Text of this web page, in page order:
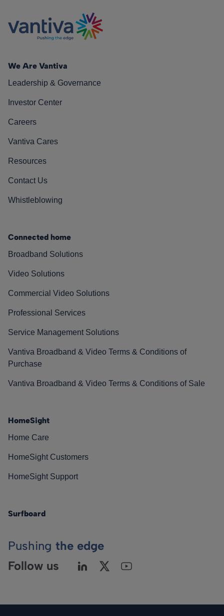
We Are Vantiva
Leadership & Governance
Investor Center
Careers
Vantiva Cares
Resources
Contact Us
Whistleblowing
Connected home
Broadband Solutions
Video Solutions
Commercial Video Solutions
Professional Services
Service Management Solutions
Vantiva Broadband & Video Terms & Conditions of
Purchase
Vantiva Broadband & Video Terms & Conditions of Sale
HomeSight
Home Care
HomeSight Customers
HomeSight Support
Surfboard
Pushing the edge
Follow us